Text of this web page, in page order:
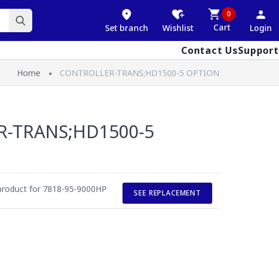
Set branch Wishlist
0
Cart Login
Contact UsSupport
Home CONTROLLER-TRANS;HD1500-5 OPTION
TRANS;HD1500-5
for 7818-95-9000HP SEE REPLACEMENT